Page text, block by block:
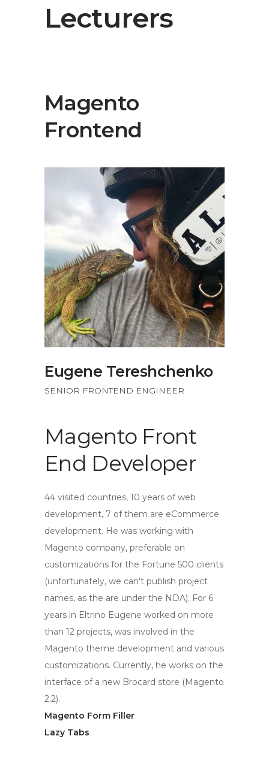
Lecturers
Magento
Frontend
Eugene Tereshchenko
SENIOR FRONTEND ENGINEER
Magento Front
End Developer
44 visited countries, 10 years of web
development, 7 of them are eCommerce
development. He was working with
Magento company, preferable on
customizations for the Fortune 500 clients
(unfortunately, we can't publish project
names, as the are under the NDA). For 6
years in Eltrino Eugene worked on more
than 12 projects, was involved in the
Magento theme development and various
customizations. Currently, he works on the
interface of a new Brocard store (Magento
2.2).
Magento Form Filler
Lazy Tabs